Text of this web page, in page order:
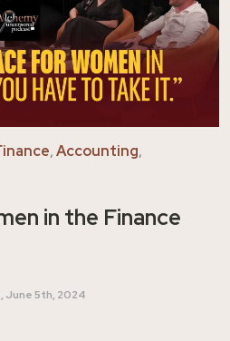
,Accounting,
in the Finance
June 5th, 2024